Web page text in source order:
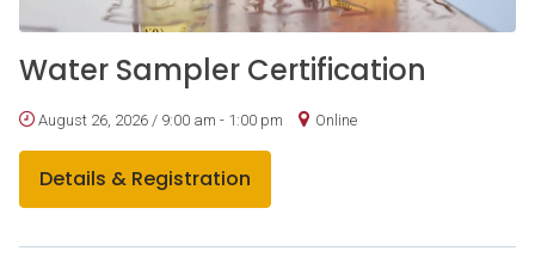
Water Sampler Certification
August 26, 2026 / 9:00 am - 1:00 pm Online
Details & Registration